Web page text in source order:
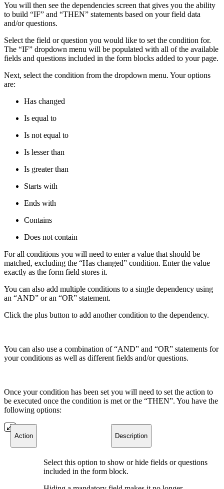
You will then see the dependencies screen that gives you the ability
to build “IF” and “THEN” statements based on your field data
and/or questions.
Select the field or question you would like to set the condition for.
The “IF” dropdown menu will be populated with all of the available
fields and questions included in the form blocks added to your page.
Next, select the condition from the dropdown menu. Your options
are:
Has changed
Is equal to
Is not equal to
Is lesser than
Is greater than
Starts with
Ends with
Contains
Does not contain
For all conditions you will need to enter a value that should be
matched, excluding the “Has changed” condition. Enter the value
exactly as the form field stores it.
You can also add multiple conditions to a single dependency using
an “AND” or an “OR” statement.
Click the plus button to add another condition to the dependency.
You can also use a combination of “AND” and “OR” statements for
your conditions as well as different fields and/or questions.
Once your condition has been set you will need to set the action to
be executed once the condition is met or the “THEN”. You have the
following options:
Action Description
Select this option to show or hide fields or questions
included in the form block.